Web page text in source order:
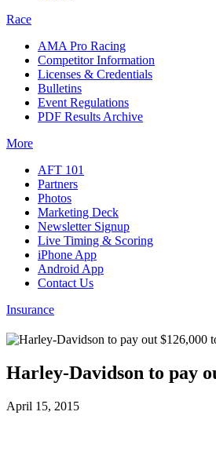
Race
AMA Pro Racing
Competitor Information
Licenses & Credentials
Bulletins
Event Regulations
PDF Results Archive
More
AFT 101
Partners
Photos
Marketing Deck
Newsletter Signup
Live Timing & Scoring
iPhone App
Android App
Contact Us
Insurance
Harley-Davidson to pay
April 15, 2015